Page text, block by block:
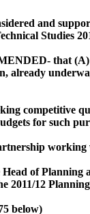
and
Studies
- that (A)
already
competitive
for such
working
Head of Planning
2011/12
below)